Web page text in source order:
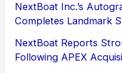
NextBoat Inc.’s
Completes Landmark
NextBoat Reports
Following APEX